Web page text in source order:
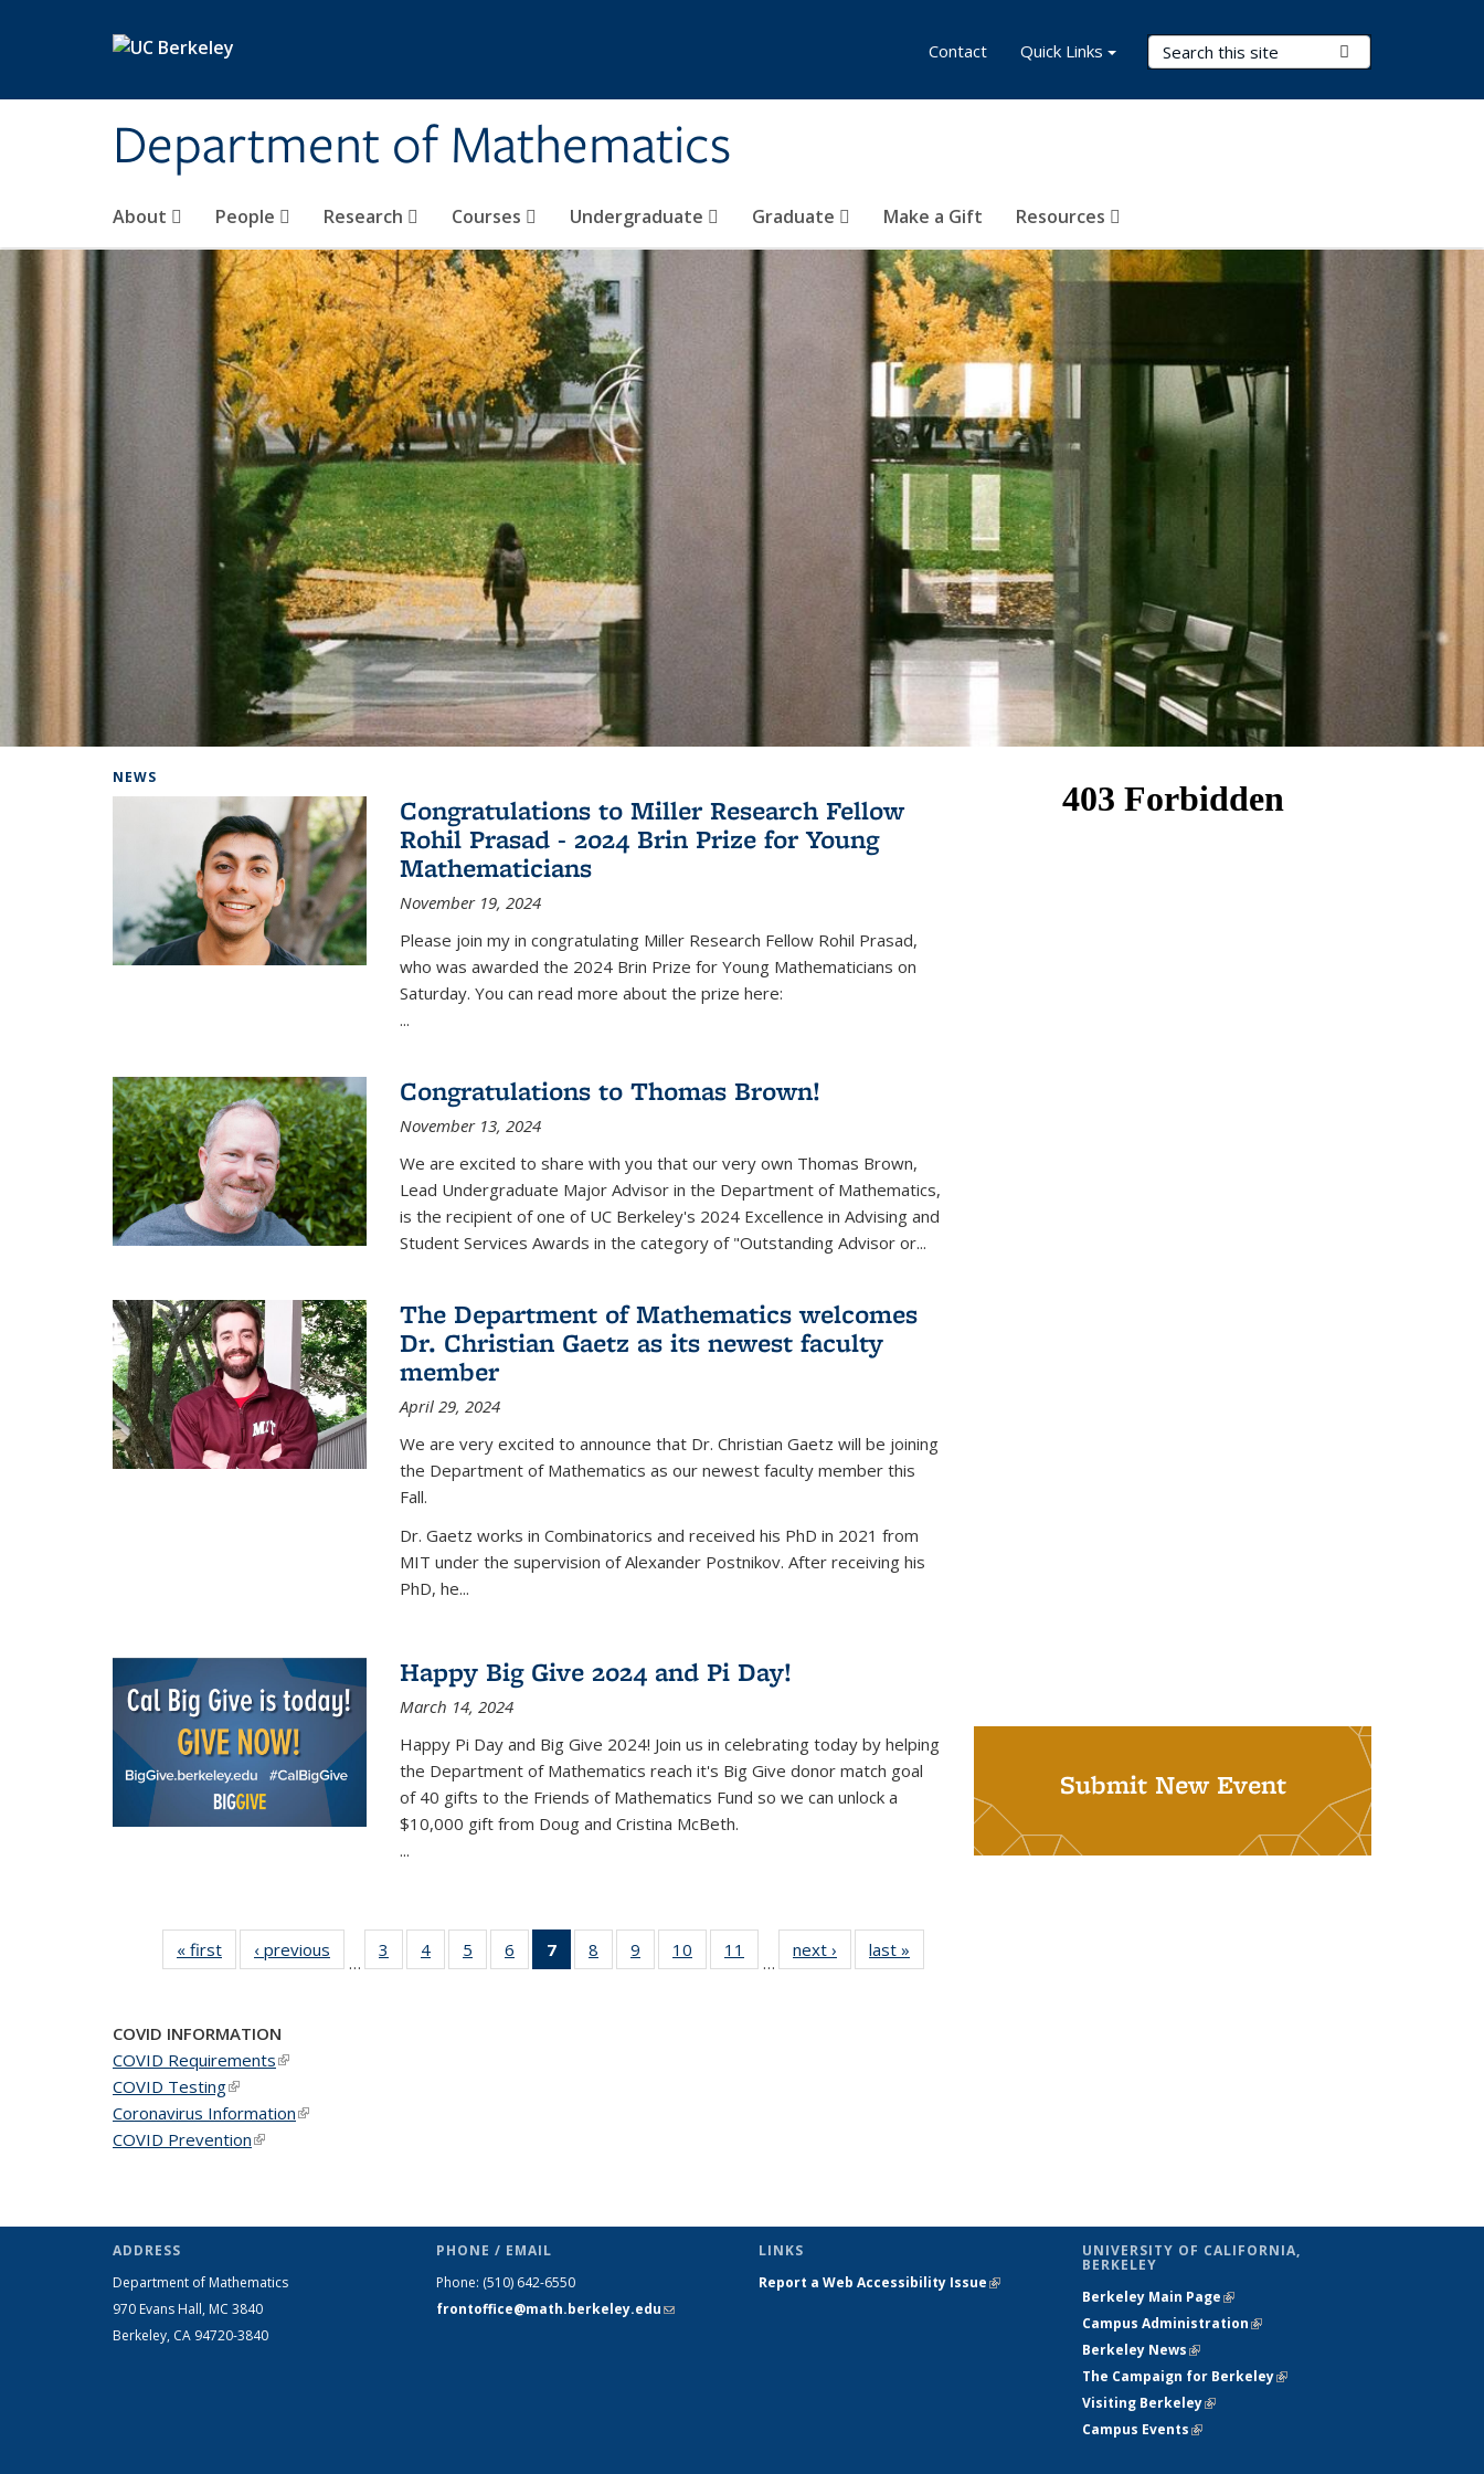
Department of Mathematics
Search Terms
About People Research Courses Undergraduate Graduate Make a Gift Resources
Contact Quick Links
NEWS
Congratulations to Miller Research Fellow
Rohil Prasad - 2024 Brin Prize for Young
Mathematicians
November 19, 2024
Please join my in congratulating Miller Research Fellow Rohil Prasad,
who was awarded the 2024 Brin Prize for Young Mathematicians on
Saturday. You can read more about the prize here:
...
Congratulations to Thomas Brown!
November 13, 2024
We are excited to share with you that our very own Thomas Brown,
Lead Undergraduate Major Advisor in the Department of Mathematics,
is the recipient of one of UC Berkeley's 2024 Excellence in Advising and
Student Services Awards in the category of "Outstanding Advisor or...
The Department of Mathematics welcomes
Dr. Christian Gaetz as its newest faculty
member
April 29, 2024
We are very excited to announce that Dr. Christian Gaetz will be joining
the Department of Mathematics as our newest faculty member this
Fall.
Dr. Gaetz works in Combinatorics and received his PhD in 2021 from
MIT under the supervision of Alexander Postnikov. After receiving his
PhD, he...
Happy Big Give 2024 and Pi Day!
March 14, 2024
Happy Pi Day and Big Give 2024! Join us in celebrating today by helping
the Department of Mathematics reach it's Big Give donor match goal
of 40 gifts to the Friends of Mathematics Fund so we can unlock a
$10,000 gift from Doug and Cristina McBeth.
...
« first News‹ previous
…
3
of 49
News
4 of 49
News
5
of 49
News
6
of 49
News
7
of 49
News
8
of 49
News
9
of 49
News
10
of 49
News
11
News
…
next › Newslast »
Submit New Event
COVID INFORMATION
COVID Requirements(link is external)
COVID Testing(link is external)
Coronavirus Information(link is external)
COVID Prevention(link is external)
ADDRESS
Department of Mathematics
970 Evans Hall, MC 3840
Berkeley, CA 94720-3840
PHONE / EMAIL
Phone: (510) 642-6550
frontoffice@math.berkeley.edu(link sends
LINKS
Report a Web Accessibility Issue(link is
UNIVERSITY OF CALIFORNIA,
BERKELEY
Berkeley Main Page(link is external)
Campus Administration(link is external)
Berkeley News(link is external)
The Campaign for Berkeley(link is
Visiting Berkeley(link is external)
Campus Events(link is external)